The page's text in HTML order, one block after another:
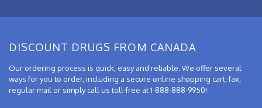
DISCOUNT DRUGS FROM CANADA
Our ordering process is quick, easy and reliable. We offer several
ways for you to order, including a secure online shopping cart, fax,
regular mail or simply call us toll-free at 1-888-888-9950!